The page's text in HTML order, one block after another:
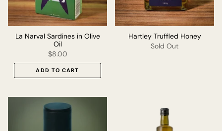
La Narval Sardines in Olive
Oil
$8.00
ADD TO CART
Hartley Truffled Honey
Sold Out